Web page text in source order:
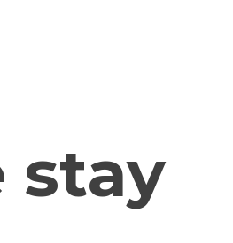
stay